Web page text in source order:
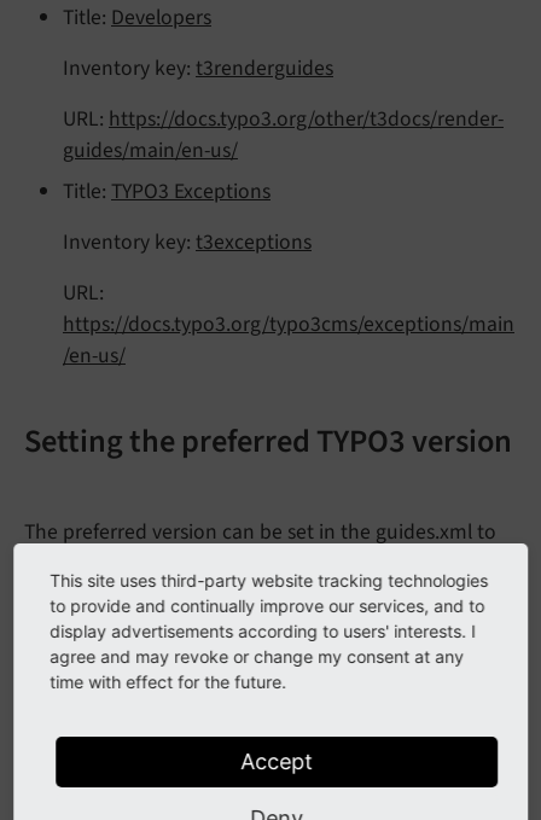
Title: Developers
Inventory key: t3renderguides
URL: https://docs.typo3.org/other/t3docs/render-
guides/main/en-us/
Title: TYPO3 Exceptions
Inventory key: t3exceptions
URL:
https://docs.typo3.org/typo3cms/exceptions/main
/en-us/
Setting the preferred TYPO3 version
The preferred version can be set in the guides.xml to
version, for example
8.7 or .
Documentation/guides.xml
"https://www.phpdoc.org/guides"
"http://www.w3.org/2001/
This site uses third-party website tracking technologies
to provide and continually improve our services, and to
display advertisements according to users' interests. I
agree and may revoke or change my consent at any
time with effect for the future.
Accept